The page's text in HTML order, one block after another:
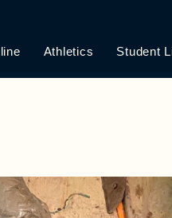
Athletics Student